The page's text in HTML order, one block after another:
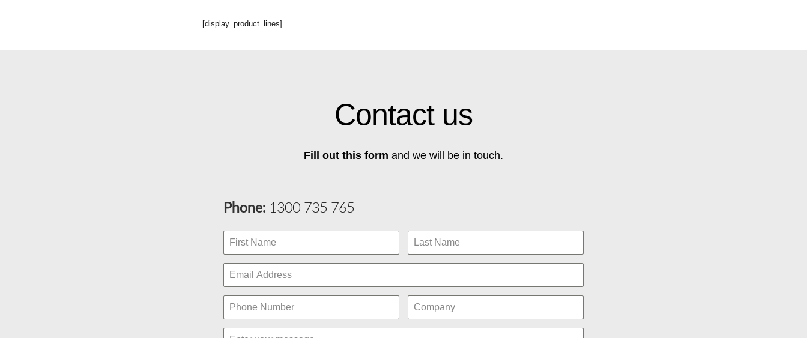
[display_product_lines]
Contact us
Fill out this form and we will be in touch.
Phone: 1300 735 765